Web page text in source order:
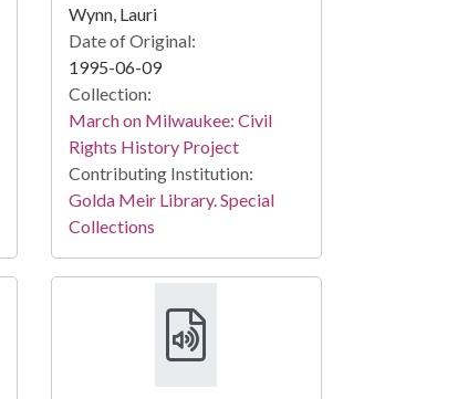
Wynn, Lauri
Date of Original:
1995-06-09
Collection:
March on Milwaukee: Civil
Rights History Project
Contributing Institution:
Golda Meir Library. Special
Collections